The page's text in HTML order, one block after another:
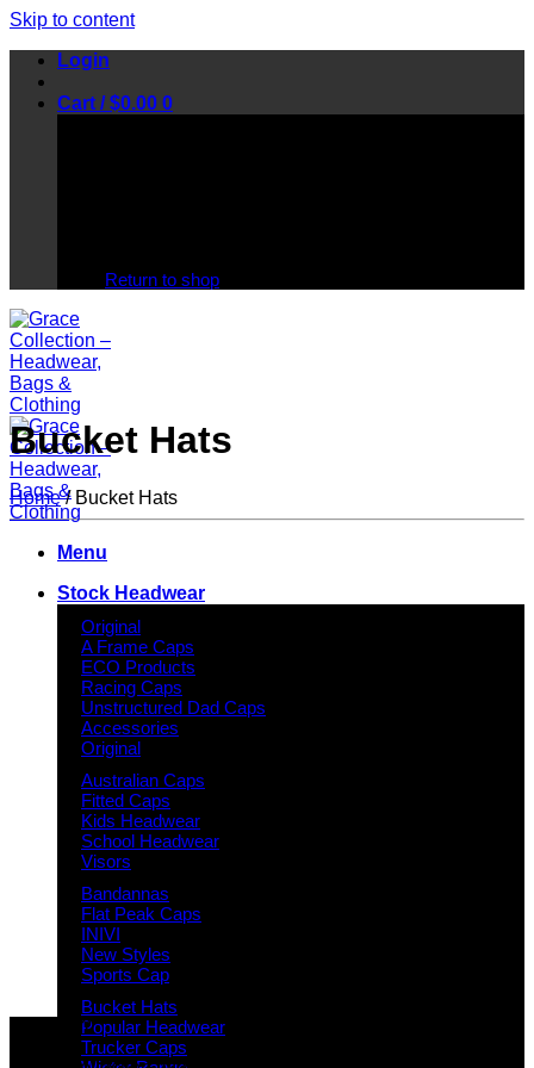
Skip to content
Login
Cart /$0.00 0
Return to shop
Menu
Stock Headwear
Original
A Frame Caps
ECO Products
Racing Caps
Unstructured Dad Caps
Accessories
Original
Australian Caps
Fitted Caps
Kids Headwear
School Headwear
Visors
Bandannas
Flat Peak Caps
INIVI
New Styles
Sports Cap
Bucket Hats
Popular Headwear
Trucker Caps
Bucket Hats
Home /Bucket Hats
Why GC?